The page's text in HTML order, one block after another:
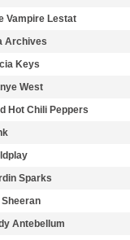
Vampire Lestat
Archives
Keys
West
Hot Chili Peppers
Sparks
Sheeran
Antebellum